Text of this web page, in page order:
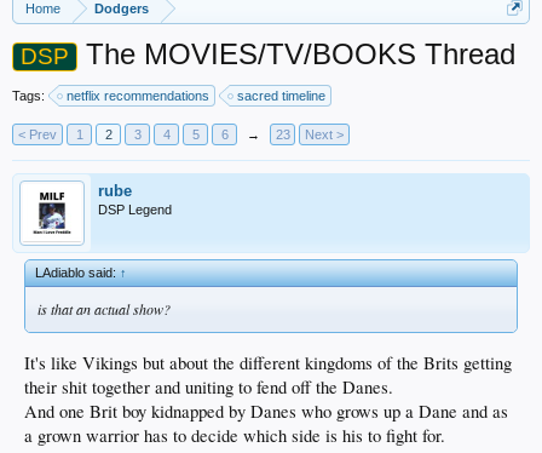
Home Dodgers
DSP The MOVIES/TV/BOOKS Thread
Tags: netflix recommendations sacred timeline
< Prev 1 2 3 4 5 6 → 23 Next >
rube
DSP Legend
LAdiablo said:↑
is that an actual show?
It's like Vikings but about the different kingdoms of the Brits getting
their shit together and uniting to fend off the Danes.
And one Brit boy kidnapped by Danes who grows up a Dane and as
a grown warrior has to decide which side is his to fight for.